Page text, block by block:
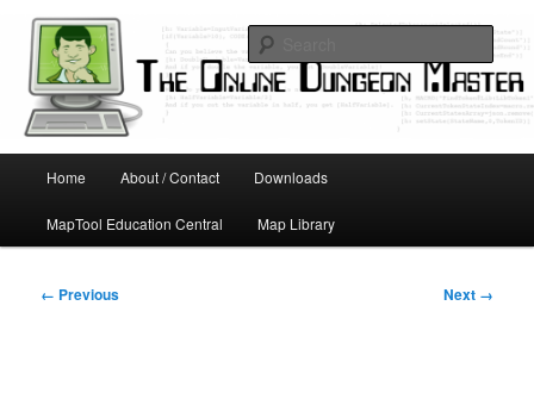
primary
contentOnline Dungeon Master
Home About / Contact Downloads
MapTool Education Central Map Library
Image
← Previous Next →